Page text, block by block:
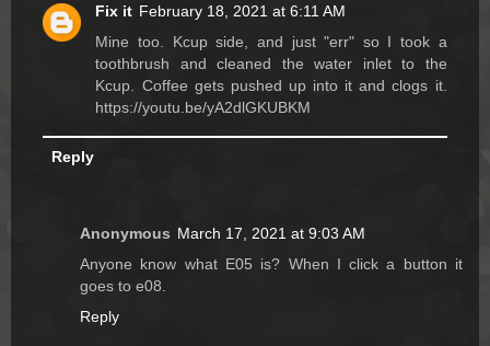
Fix it February 18, 2021 at 6:11 AM
Mine too. Kcup side, and just "err" so I took a
toothbrush and cleaned the water inlet to the
Kcup. Coffee gets pushed up into it and clogs it.
https://youtu.be/yA2dlGKUBKM
Reply
Anonymous March 17, 2021 at 9:03 AM
Anyone know what E05 is? When I click a button it
goes to e08.
Reply